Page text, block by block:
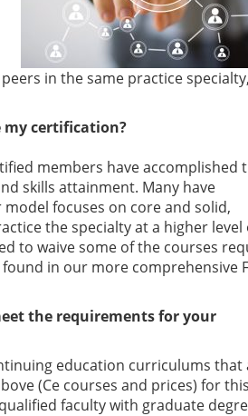
in the same practice
my certification?
members have accomplished
skills attainment. Many have
focuses on core and solid,
the specialty at a higher level
to waive some of the courses
in our more comprehensive
the requirements for your
education curriculums that
(Ce courses and prices) for this
faculty with graduate